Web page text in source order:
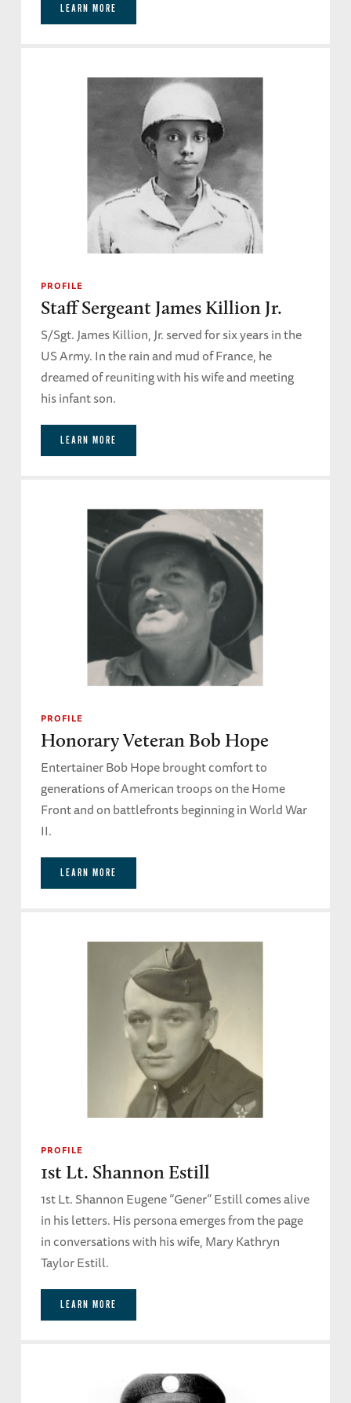
LEARN MORE
PROFILE
Staff Sergeant James Killion Jr.
S/Sgt. James Killion, Jr. served for six years in the
US Army. In the rain and mud of France, he
dreamed of reuniting with his wife and meeting
his infant son.
LEARN MORE
PROFILE
Honorary Veteran Bob Hope
Entertainer Bob Hope brought comfort to
generations of American troops on the Home
Front and on battlefronts beginning in World War
II.
LEARN MORE
PROFILE
1st Lt. Shannon Estill
1st Lt. Shannon Eugene “Gener” Estill comes alive
in his letters. His persona emerges from the page
in conversations with his wife, Mary Kathryn
Taylor Estill.
LEARN MORE